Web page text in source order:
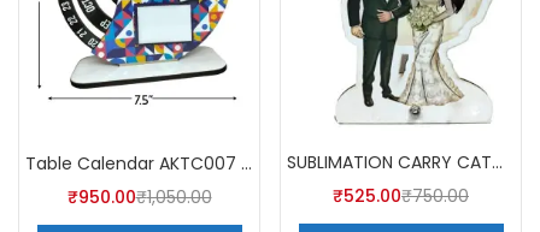
Table Calendar AKTC007 (Pack of 5)
₹950.00₹1,050.00
SUBLIMATION CARRY CATCHER AKCA004 (Pack of 5) -A4SKART
₹525.00₹750.00